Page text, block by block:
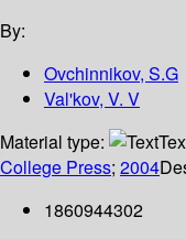
By:
Ovchinnikov, S.G
Val'kov, V. V
Material type:
College Press; 2004
1860944302